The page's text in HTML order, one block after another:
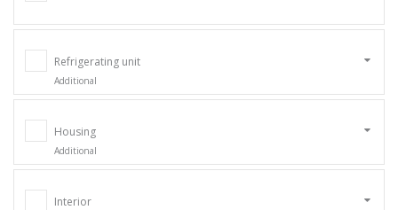
Refrigerating unit
Additional
Housing
Additional
Interior